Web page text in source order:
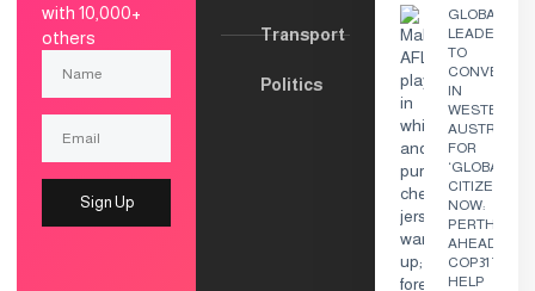
with 10,000+
others
Sign Up
Transport
Politics
GLOBAL
LEADERS
TO
CONVENE
IN
WESTERN
AUSTRALIA
FOR
‘GLOBAL
CITIZEN
NOW:
PERTH’
AHEAD OF
COP31 TO
HELP